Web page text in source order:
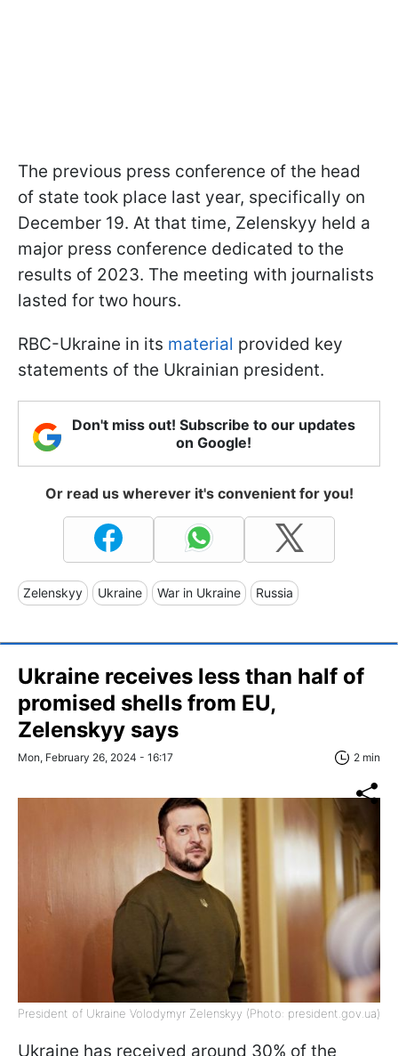
The previous press conference of the head
of state took place last year, specifically on
December 19. At that time, Zelenskyy held a
major press conference dedicated to the
results of 2023. The meeting with journalists
lasted for two hours.
RBC-Ukraine in its material provided key
statements of the Ukrainian president.
Don't miss out! Subscribe to our updates
on Google!
Or read us wherever it's convenient for you!
Zelenskyy Ukraine War in Ukraine Russia
Ukraine receives less than half of
promised shells from EU,
Zelenskyy says
Mon, February 26, 2024 - 16:17 2 min
President of Ukraine Volodymyr Zelenskyy (Photo: president.gov.ua)
Ukraine has received around 30% of the